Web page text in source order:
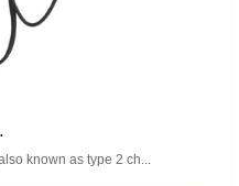
known as type 2 ch...